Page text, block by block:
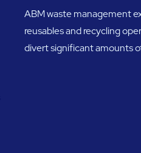
ABM waste management
reusables and recycling
divert significant amounts